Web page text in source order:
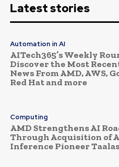
Latest stories
Automation in AI
AITech365’s Weekly
Discover the Most
News From AMD, AWS,
Red Hat and more
Computing
AMD Strengthens AI
Through Acquisition of
Inference Pioneer